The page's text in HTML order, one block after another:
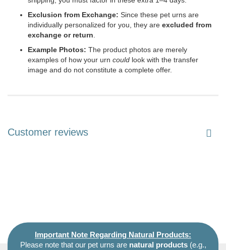
Exclusion from Exchange: Since these pet urns are
individually personalized for you, they are excluded from
exchange or return.
Example Photos: The product photos are merely
examples of how your urn could look with the transfer
image and do not constitute a complete offer.
Customer reviews
Important Note Regarding Natural Products:
Please note that our pet urns are natural products(e.g.,